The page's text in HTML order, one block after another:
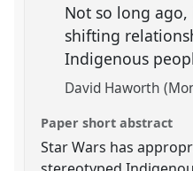
Not so long
shifting
Indigenous
David Haworth
Paper short abstract
Star Wars has